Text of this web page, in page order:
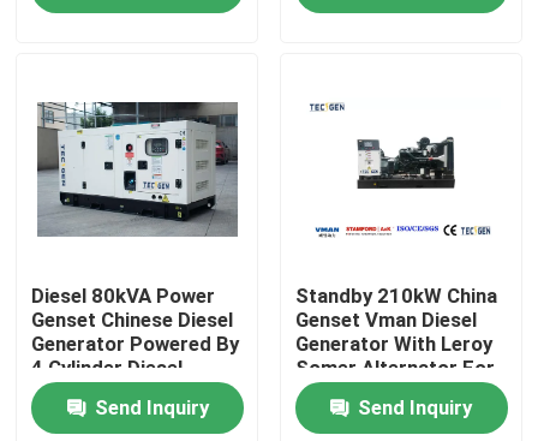
Products
Videos
About Us
Factory Tour
Diesel 80kVA Power
Genset Chinese Diesel
Generator Powered By
4 Cylinder Diesel
Engine
Send Inquiry
Standby 210kW China
Genset Vman Diesel
Generator With Leroy
Somer Alternator For
Emergency Use
Send Inquiry